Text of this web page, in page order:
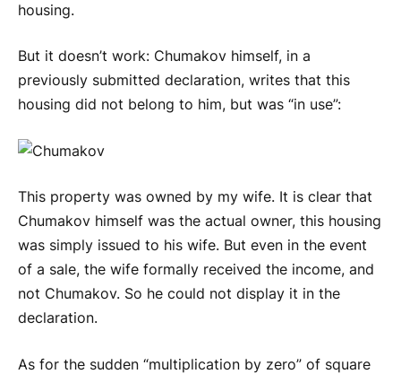
housing.
But it doesn’t work: Chumakov himself, in a
previously submitted declaration, writes that this
housing did not belong to him, but was “in use”:
This property was owned by my wife. It is clear that
Chumakov himself was the actual owner, this housing
was simply issued to his wife. But even in the event
of a sale, the wife formally received the income, and
not Chumakov. So he could not display it in the
declaration.
As for the sudden “multiplication by zero” of square